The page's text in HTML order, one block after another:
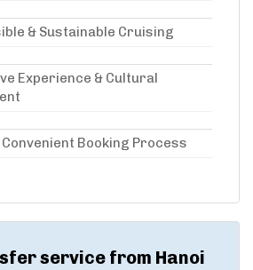
& Sustainable Cruising
Experience & Cultural
Convenient Booking Process
service from Hanoi